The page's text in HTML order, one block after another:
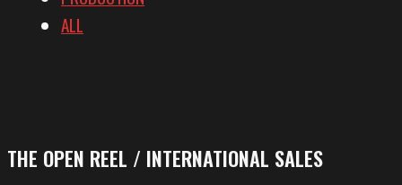
ALL
THE OPEN REEL / INTERNATIONAL SALES